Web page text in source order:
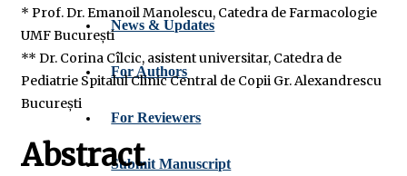
News & Updates
For Authors
For Reviewers
Submit Manuscript
* Prof. Dr. Emanoil Manolescu, Catedra de Farmacologie
UMF București
** Dr. Corina Cîlcic, asistent universitar, Catedra de
Pediatrie Spitalul Clinic Central de Copii Gr. Alexandrescu
București
Abstract